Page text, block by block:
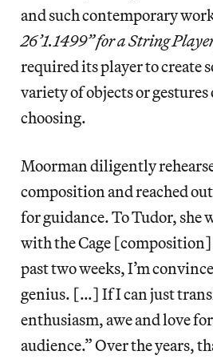
and such contemporary
26’1.1499” for a String
required its player to create
variety of objects or gestures
choosing.
Moorman diligently
composition and reached
for guidance. To Tudor,
with the Cage
past two weeks, I’m
genius. […] If I can just
enthusiasm, awe and love
audience.” Over the years,